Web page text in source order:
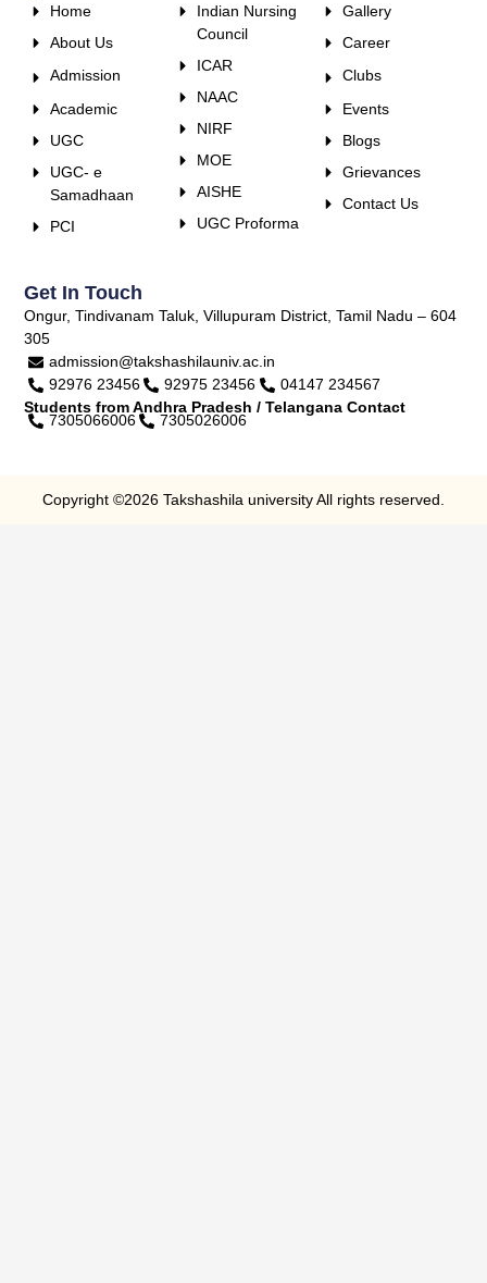
Home
About Us
Admission
Academic
UGC
UGC- e
Samadhaan
PCI
Indian Nursing
Council
ICAR
NAAC
NIRF
MOE
AISHE
UGC Proforma
Gallery
Career
Clubs
Events
Blogs
Grievances
Contact Us
Get In Touch
Ongur, Tindivanam Taluk, Villupuram District, Tamil Nadu – 604
305
admission@takshashilauniv.ac.in
92976 23456
92975 23456
04147 234567
Students from Andhra Pradesh / Telangana Contact
7305066006 7305026006
Copyright ©2026 Takshashila university All rights reserved.